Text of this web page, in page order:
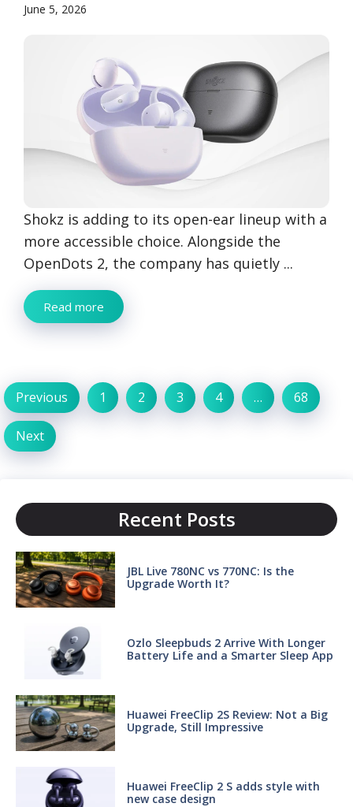
June 5, 2026
Shokz is adding to its open-ear lineup with a
more accessible choice. Alongside the
OpenDots 2, the company has quietly ...
Read more
Previous 1 2 3 4 … 68
Next
Recent Posts
JBL Live 780NC vs 770NC: Is the
Upgrade Worth It?
Ozlo Sleepbuds 2 Arrive With Longer
Battery Life and a Smarter Sleep App
Huawei FreeClip 2S Review: Not a Big
Upgrade, Still Impressive
Huawei FreeClip 2 S adds style with
new case design